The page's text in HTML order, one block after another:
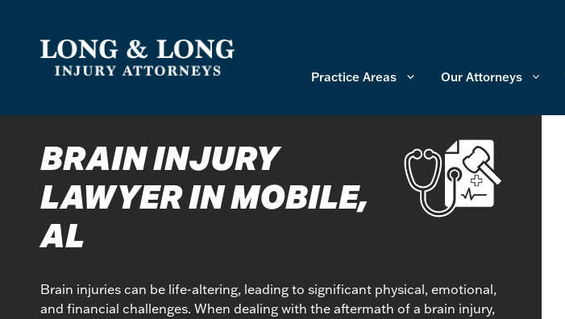
content
Practice Areas Our Attorneys
BRAIN INJURY
LAWYER IN MOBILE,
AL
Brain injuries can be life-altering, leading to significant physical, emotional,
and financial challenges. When dealing with the aftermath of a brain injury,